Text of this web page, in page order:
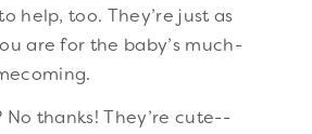
help, too. They’re just as
are for the baby’s much-
No thanks! They’re cute--